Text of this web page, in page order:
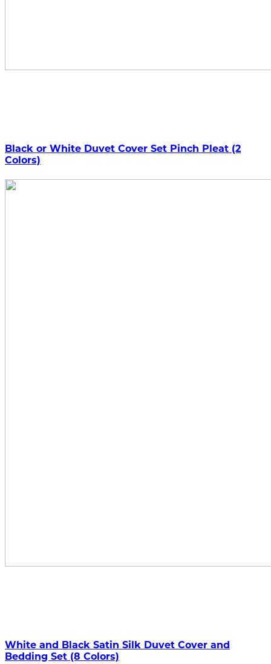
Black or White Duvet Cover Set Pinch Pleat (2
Colors)
White and Black Satin Silk Duvet Cover and
Bedding Set (8 Colors)